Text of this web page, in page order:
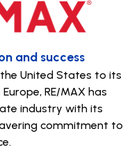
and success
United States to its
RE/MAX has
industry with its
commitment to